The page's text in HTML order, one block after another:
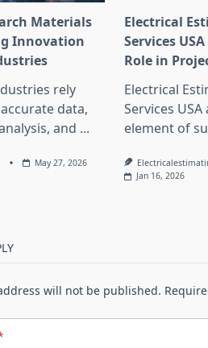
Materials
Innovation
rely
data,
and ...
May 27, 2026
Electrical
Services
Role in
Electrical
Services
element of
Jan 16, 2026
will not be published.